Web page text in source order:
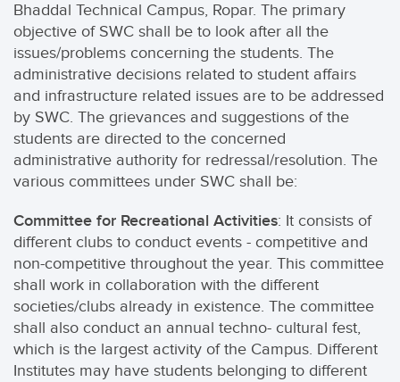
Bhaddal Technical Campus, Ropar. The primary
objective of SWC shall be to look after all the
issues/problems concerning the students. The
administrative decisions related to student affairs
and infrastructure related issues are to be addressed
by SWC. The grievances and suggestions of the
students are directed to the concerned
administrative authority for redressal/resolution. The
various committees under SWC shall be:
Committee for Recreational Activities: It consists of
different clubs to conduct events - competitive and
non-competitive throughout the year. This committee
shall work in collaboration with the different
societies/clubs already in existence. The committee
shall also conduct an annual techno- cultural fest,
which is the largest activity of the Campus. Different
Institutes may have students belonging to different